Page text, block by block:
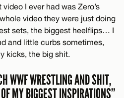
video I ever had was Zero’s
video they were just doing
sets, the biggest heelflips… I
and little curbs sometimes,
kicks, the big shit.
WWF WRESTLING AND SHIT,
MY BIGGEST INSPIRATIONS”